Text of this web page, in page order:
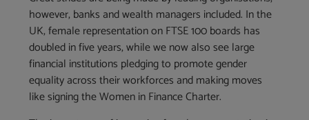
however, banks and wealth managers included. In the
UK, female representation on FTSE 100 boards has
doubled in five years, while we now also see large
financial institutions pledging to promote gender
equality across their workforces and making moves
like signing the Women in Finance Charter.